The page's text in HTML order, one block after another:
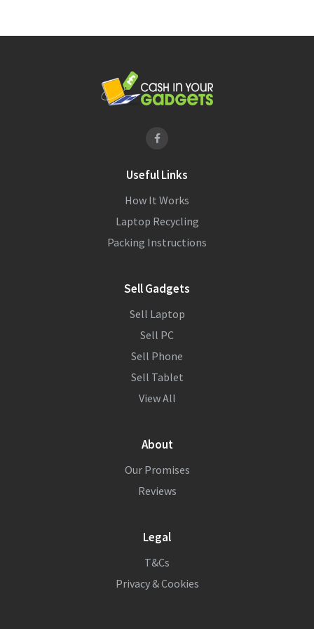
Useful Links
How It Works
Laptop Recycling
Packing Instructions
Sell Gadgets
Sell Laptop
Sell PC
Sell Phone
Sell Tablet
View All
About
Our Promises
Reviews
Legal
T&Cs
Privacy & Cookies